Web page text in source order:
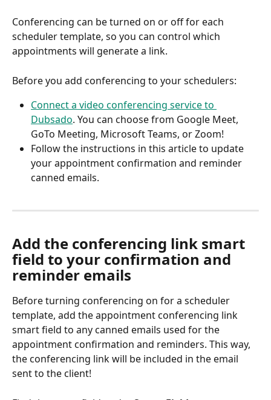
Conferencing can be turned on or off for each
scheduler template, so you can control which
appointments will generate a link.
Before you add conferencing to your schedulers:
Connect a video conferencing service to
Dubsado. You can choose from Google Meet,
GoTo Meeting, Microsoft Teams, or Zoom!
Follow the instructions in this article to update
your appointment confirmation and reminder
canned emails.
Add the conferencing link smart
field to your confirmation and
reminder emails
Before turning conferencing on for a scheduler
template, add the appointment conferencing link
smart field to any canned emails used for the
appointment confirmation and reminders. This way,
the conferencing link will be included in the email
sent to the client!